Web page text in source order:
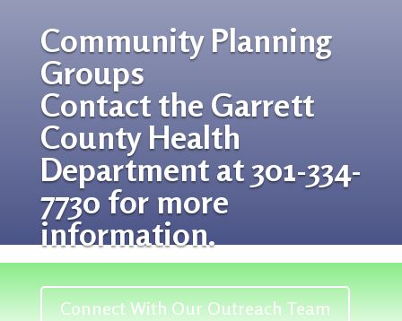
Community Planning
Groups
Contact the Garrett
County Health
Department at 301-334-
7730 for more
information.
Connect With Our Outreach Team